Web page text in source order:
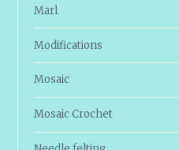
Marl
Modifications
Mosaic
Mosaic Crochet